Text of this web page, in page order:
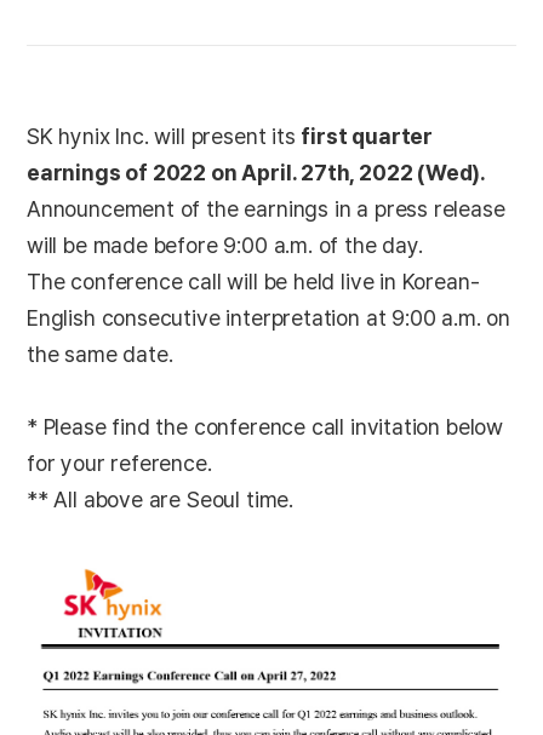
SK hynix Inc. will present its first quarter
earnings of 2022 on April. 27th, 2022 (Wed).
Announcement of the earnings in a press release
will be made before 9:00 a.m. of the day.
The conference call will be held live in Korean-
English consecutive interpretation at 9:00 a.m. on
the same date.
* Please find the conference call invitation below
for your reference.
** All above are Seoul time.